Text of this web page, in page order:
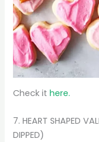
Check ithere.
7. HEART SHAPED
DIPPED)